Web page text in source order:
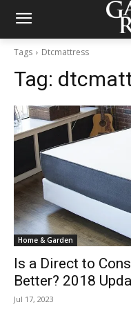
Tags Dtcmattress
Tag:
Home & Garden
Is a Direct to
Better? 2018
Jul 17, 2023